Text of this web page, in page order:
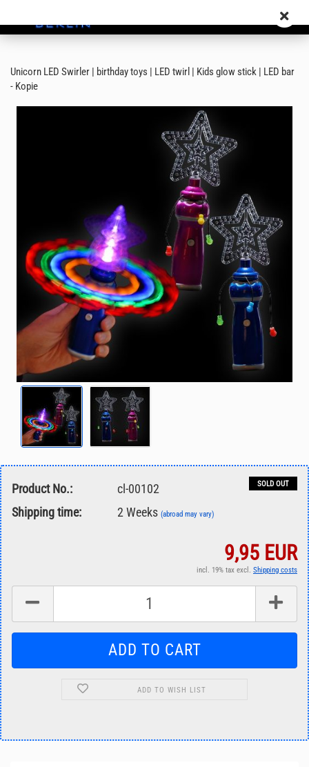
Unicorn LED Swirler | birthday toys | LED twirl | Kids glow stick | LED bar
- Kopie
SOLD OUT
Product No.:
cl-00102
Shipping time:
2 Weeks (abroad may vary)
9,95 EUR
incl. 19% tax excl. Shipping costs
ADD TO WISH LIST